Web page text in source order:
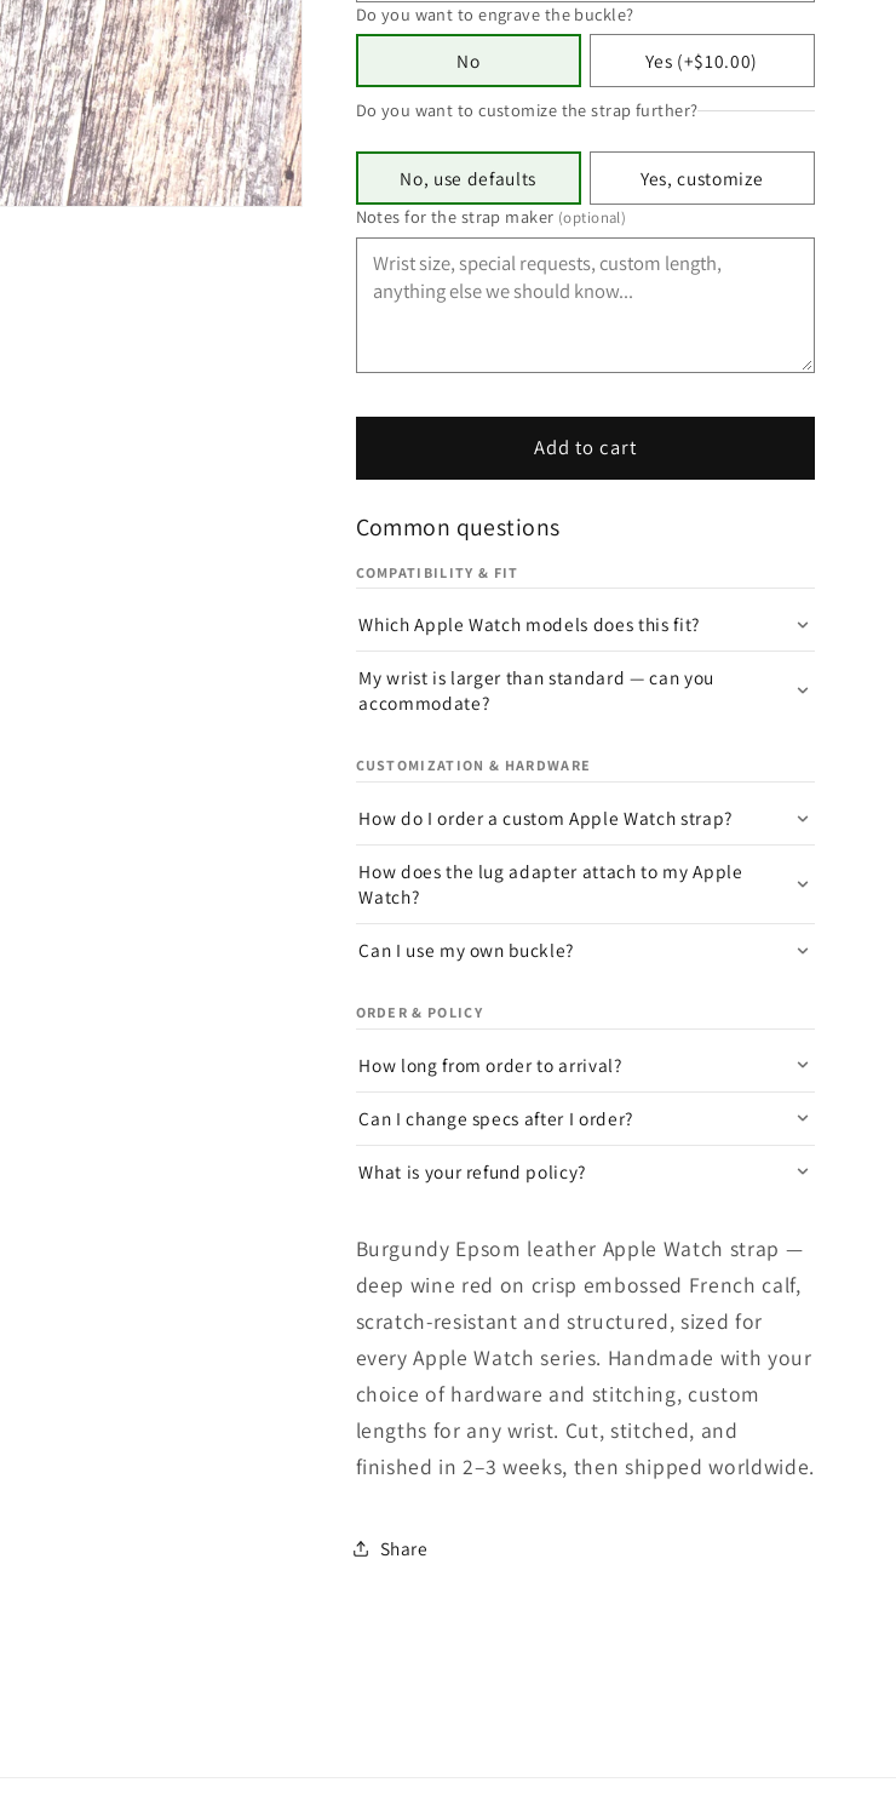
Do you want to engrave the buckle?
No Yes (+$10.00)
Do you want to customize the strap further?
No, use defaults Yes, customize
Notes for the strap maker (optional)
Add to cart
Common questions
COMPATIBILITY & FIT
Which Apple Watch models does this fit?
My wrist is larger than standard — can you
accommodate?
CUSTOMIZATION & HARDWARE
How do I order a custom Apple Watch strap?
How does the lug adapter attach to my Apple
Watch?
Can I use my own buckle?
ORDER & POLICY
How long from order to arrival?
Can I change specs after I order?
What is your refund policy?
Burgundy Epsom leather Apple Watch strap —
deep wine red on crisp embossed French calf,
scratch-resistant and structured, sized for
every Apple Watch series. Handmade with your
choice of hardware and stitching, custom
lengths for any wrist. Cut, stitched, and
finished in 2–3 weeks, then shipped worldwide.
Share